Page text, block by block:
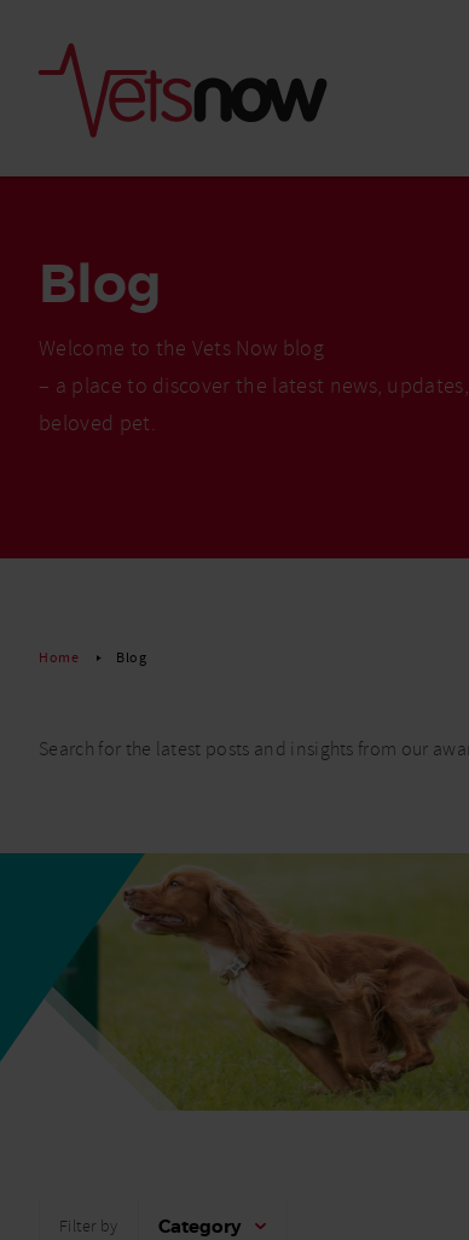
Read More
Blog
Welcome to the Vets Now blog
– a place to discover the latest news,
beloved pet.
Home Blog
Search for the latest posts and insights from our
Filter by Category